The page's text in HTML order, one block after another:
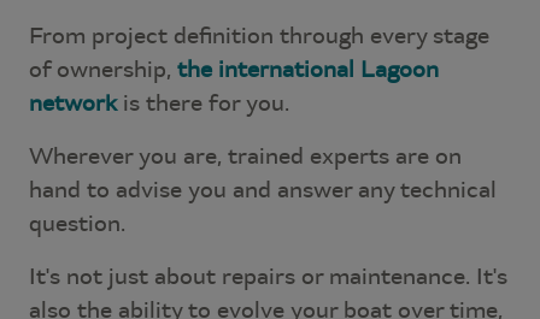
From project definition through every stage
of ownership, the international Lagoon
networkis there for you.
Wherever you are, trained experts are on
hand to advise you and answer any technical
question.
It's not just about repairs or maintenance. It's
also the ability to evolve your boat over time,